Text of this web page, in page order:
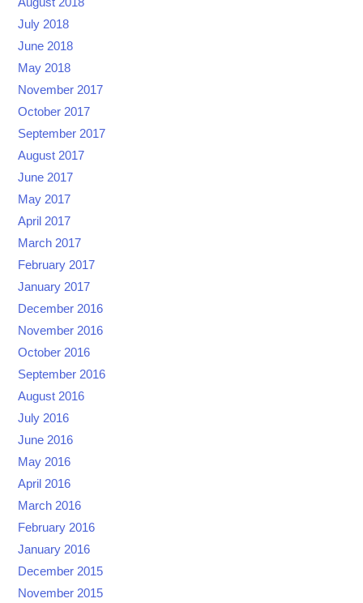
July 2018
June 2018
May 2018
November 2017
October 2017
September 2017
August 2017
June 2017
May 2017
April 2017
March 2017
February 2017
January 2017
December 2016
November 2016
October 2016
September 2016
August 2016
July 2016
June 2016
May 2016
April 2016
March 2016
February 2016
January 2016
December 2015
November 2015